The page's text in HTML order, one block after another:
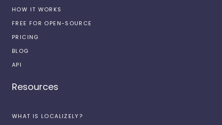
HOW IT WORKS
FREE FOR OPEN-SOURCE
PRICING
BLOG
API
Resources
WHAT IS LOCALIZELY?